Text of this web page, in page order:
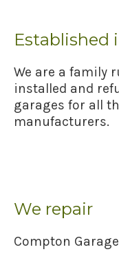
Established
We are a family
installed and
garages for all
manufacturers.
We repair
Compton